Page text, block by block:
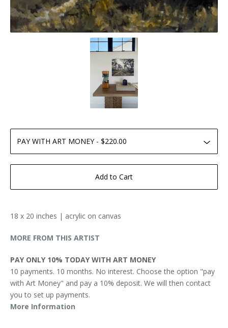
Add to Cart
18 x 20 inches | acrylic on canvas
MORE FROM THIS ARTIST
PAY ONLY 10% TODAY WITH ART MONEY
10 payments. 10 months. No interest. Choose the option "pay
with Art Money" and pay a 10% deposit. We will then contact
you to set up payments.
More Information